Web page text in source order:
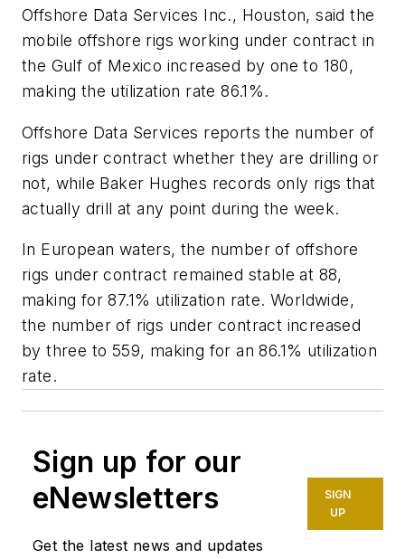
Offshore Data Services Inc., Houston, said the
mobile offshore rigs working under contract in
the Gulf of Mexico increased by one to 180,
making the utilization rate 86.1%.
Offshore Data Services reports the number of
rigs under contract whether they are drilling or
not, while Baker Hughes records only rigs that
actually drill at any point during the week.
In European waters, the number of offshore
rigs under contract remained stable at 88,
making for 87.1% utilization rate. Worldwide,
the number of rigs under contract increased
by three to 559, making for an 86.1% utilization
rate.
Sign up for our
eNewsletters
Get the latest news and updates
SIGN
UP